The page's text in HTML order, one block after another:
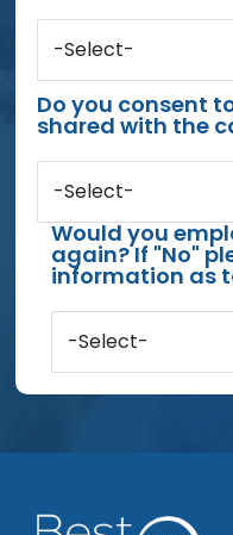
-Select-
Do you consent
shared with the
-Select-
Would you
again? If "No"
information as
-Select-